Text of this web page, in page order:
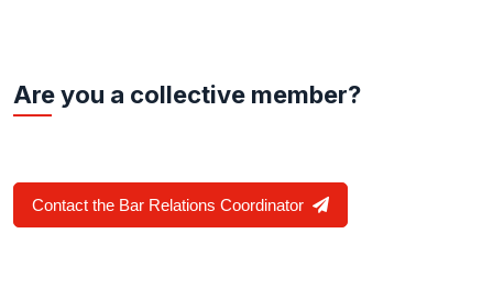
Are you a collective member?
Contact the Bar Relations Coordinator